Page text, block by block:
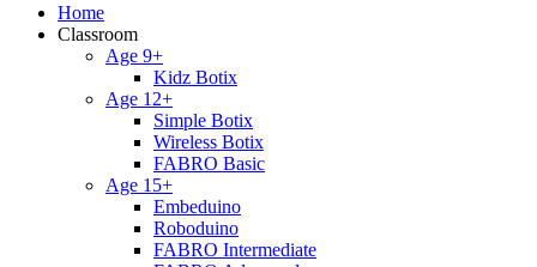
Home
Classroom
Age 9+
Kidz Botix
Age 12+
Simple Botix
Wireless Botix
FABRO Basic
Age 15+
Embeduino
Roboduino
FABRO Intermediate